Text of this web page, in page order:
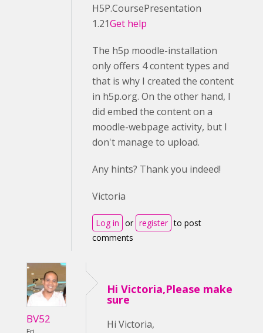
H5P.CoursePresentation
1.21Get help
The h5p moodle-installation
only offers 4 content types and
that is why I created the content
in h5p.org. On the other hand, I
did embed the content on a
moodle-webpage activity, but I
don't manage to upload.
Any hints? Thank you indeed!
Victoria
Log in or register to post
comments
BV52
Hi Victoria,Please make
sure
Hi Victoria,